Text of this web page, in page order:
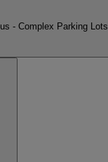
- Complex Parking Lots